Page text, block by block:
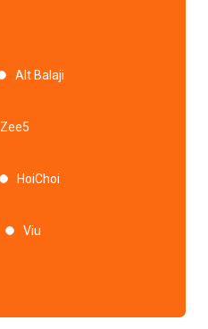
Alt Balaji
Zee5
HoiChoi
Viu